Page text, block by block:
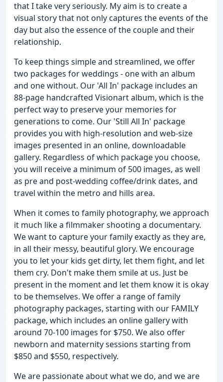
that I take very seriously. My aim is to create a
visual story that not only captures the events of the
day but also the essence of the couple and their
relationship.
To keep things simple and streamlined, we offer
two packages for weddings - one with an album
and one without. Our 'All In' package includes an
88-page handcrafted Visionart album, which is the
perfect way to preserve your memories for
generations to come. Our 'Still All In' package
provides you with high-resolution and web-size
images presented in an online, downloadable
gallery. Regardless of which package you choose,
you will receive a minimum of 500 images, as well
as pre and post-wedding coffee/drink dates, and
travel within the metro and hills area.
When it comes to family photography, we approach
it much like a filmmaker shooting a documentary.
We want to capture your family exactly as they are,
in all their messy, beautiful glory. We encourage
you to let your kids get dirty, let them fight, and let
them cry. Don't make them smile at us. Just be
present in the moment and let them know it is okay
to be themselves. We offer a range of family
photography packages, starting with our FAMILY
package, which includes an online gallery with
around 70-100 images for $750. We also offer
newborn and maternity sessions starting from
$850 and $550, respectively.
We are passionate about what we do, and we are